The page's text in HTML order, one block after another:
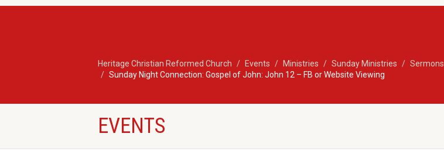
Heritage Christian Reformed Church Events Ministries Sunday Ministries
Sermons
Sunday Night Connection: Gospel of John: John 12 – FB or Website Viewing
EVENTS